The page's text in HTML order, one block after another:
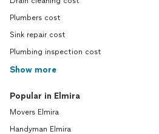
Plumbers cost
Sink repair cost
Plumbing inspection cost
Show more
Popular in Elmira
Movers Elmira
Handyman Elmira